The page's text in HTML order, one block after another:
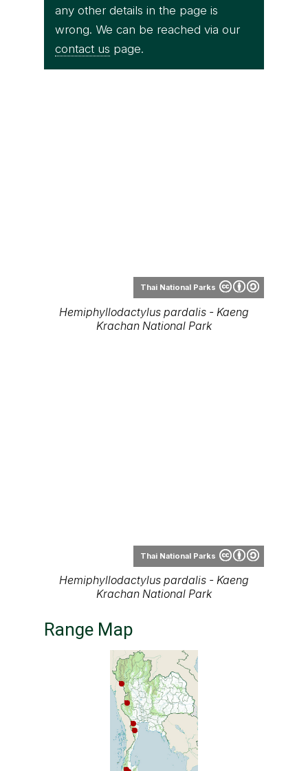
any other details in the page is
wrong. We can be reached via our
contact us page.
Thai National Parks
Hemiphyllodactylus pardalis - Kaeng
Krachan National Park
Thai National Parks
Hemiphyllodactylus pardalis - Kaeng
Krachan National Park
Range Map